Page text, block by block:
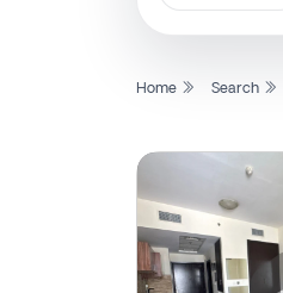
Home Search